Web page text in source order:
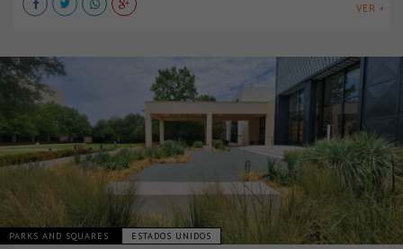
VER +
PARKS AND SQUARES ESTADOS UNIDOS